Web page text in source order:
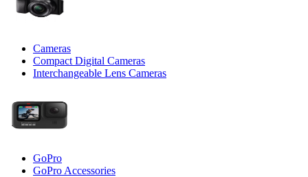
Cameras
Compact Digital Cameras
Interchangeable Lens Cameras
GoPro
GoPro Accessories